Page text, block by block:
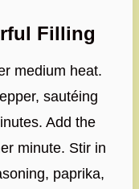
Filling
medium heat.
sautéing
Add the
minute. Stir in
paprika,